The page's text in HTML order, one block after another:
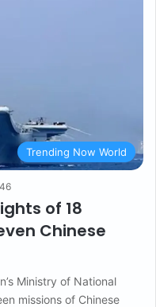
Trending Now World
46
of 18
Chinese
Ministry of National
missions of Chinese